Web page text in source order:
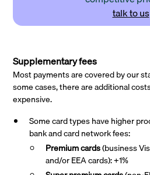
talk to us
Supplementary fees
Most payments are covered by our
some cases, there are additional
expensive.
Some card types have higher
bank and card network fees:
Premium cards(business
and/or EEA cards): +1%